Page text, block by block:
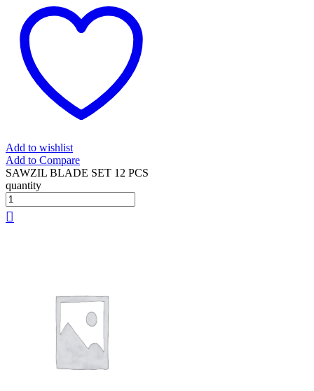
Add to wishlist
Add to Compare
SAWZIL BLADE SET 12 PCS
quantity